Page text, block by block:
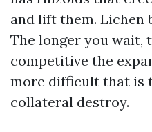
and lift them. Lichen
The longer you wait,
competitive the
more difficult that is
collateral destroy.